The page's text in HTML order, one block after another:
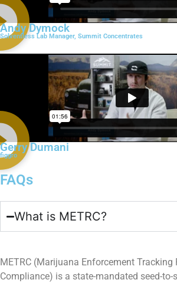
Andy Dymock
Solventless Lab Manager, Summit Concentrates
Gerry Dumani
figgro
FAQs​
What is METRC?
METRC (Marijuana Enforcement Tracking
Compliance) is a state-mandated seed-